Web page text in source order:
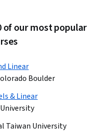
of our most popular
Linear
Boulder
& Linear
Taiwan University